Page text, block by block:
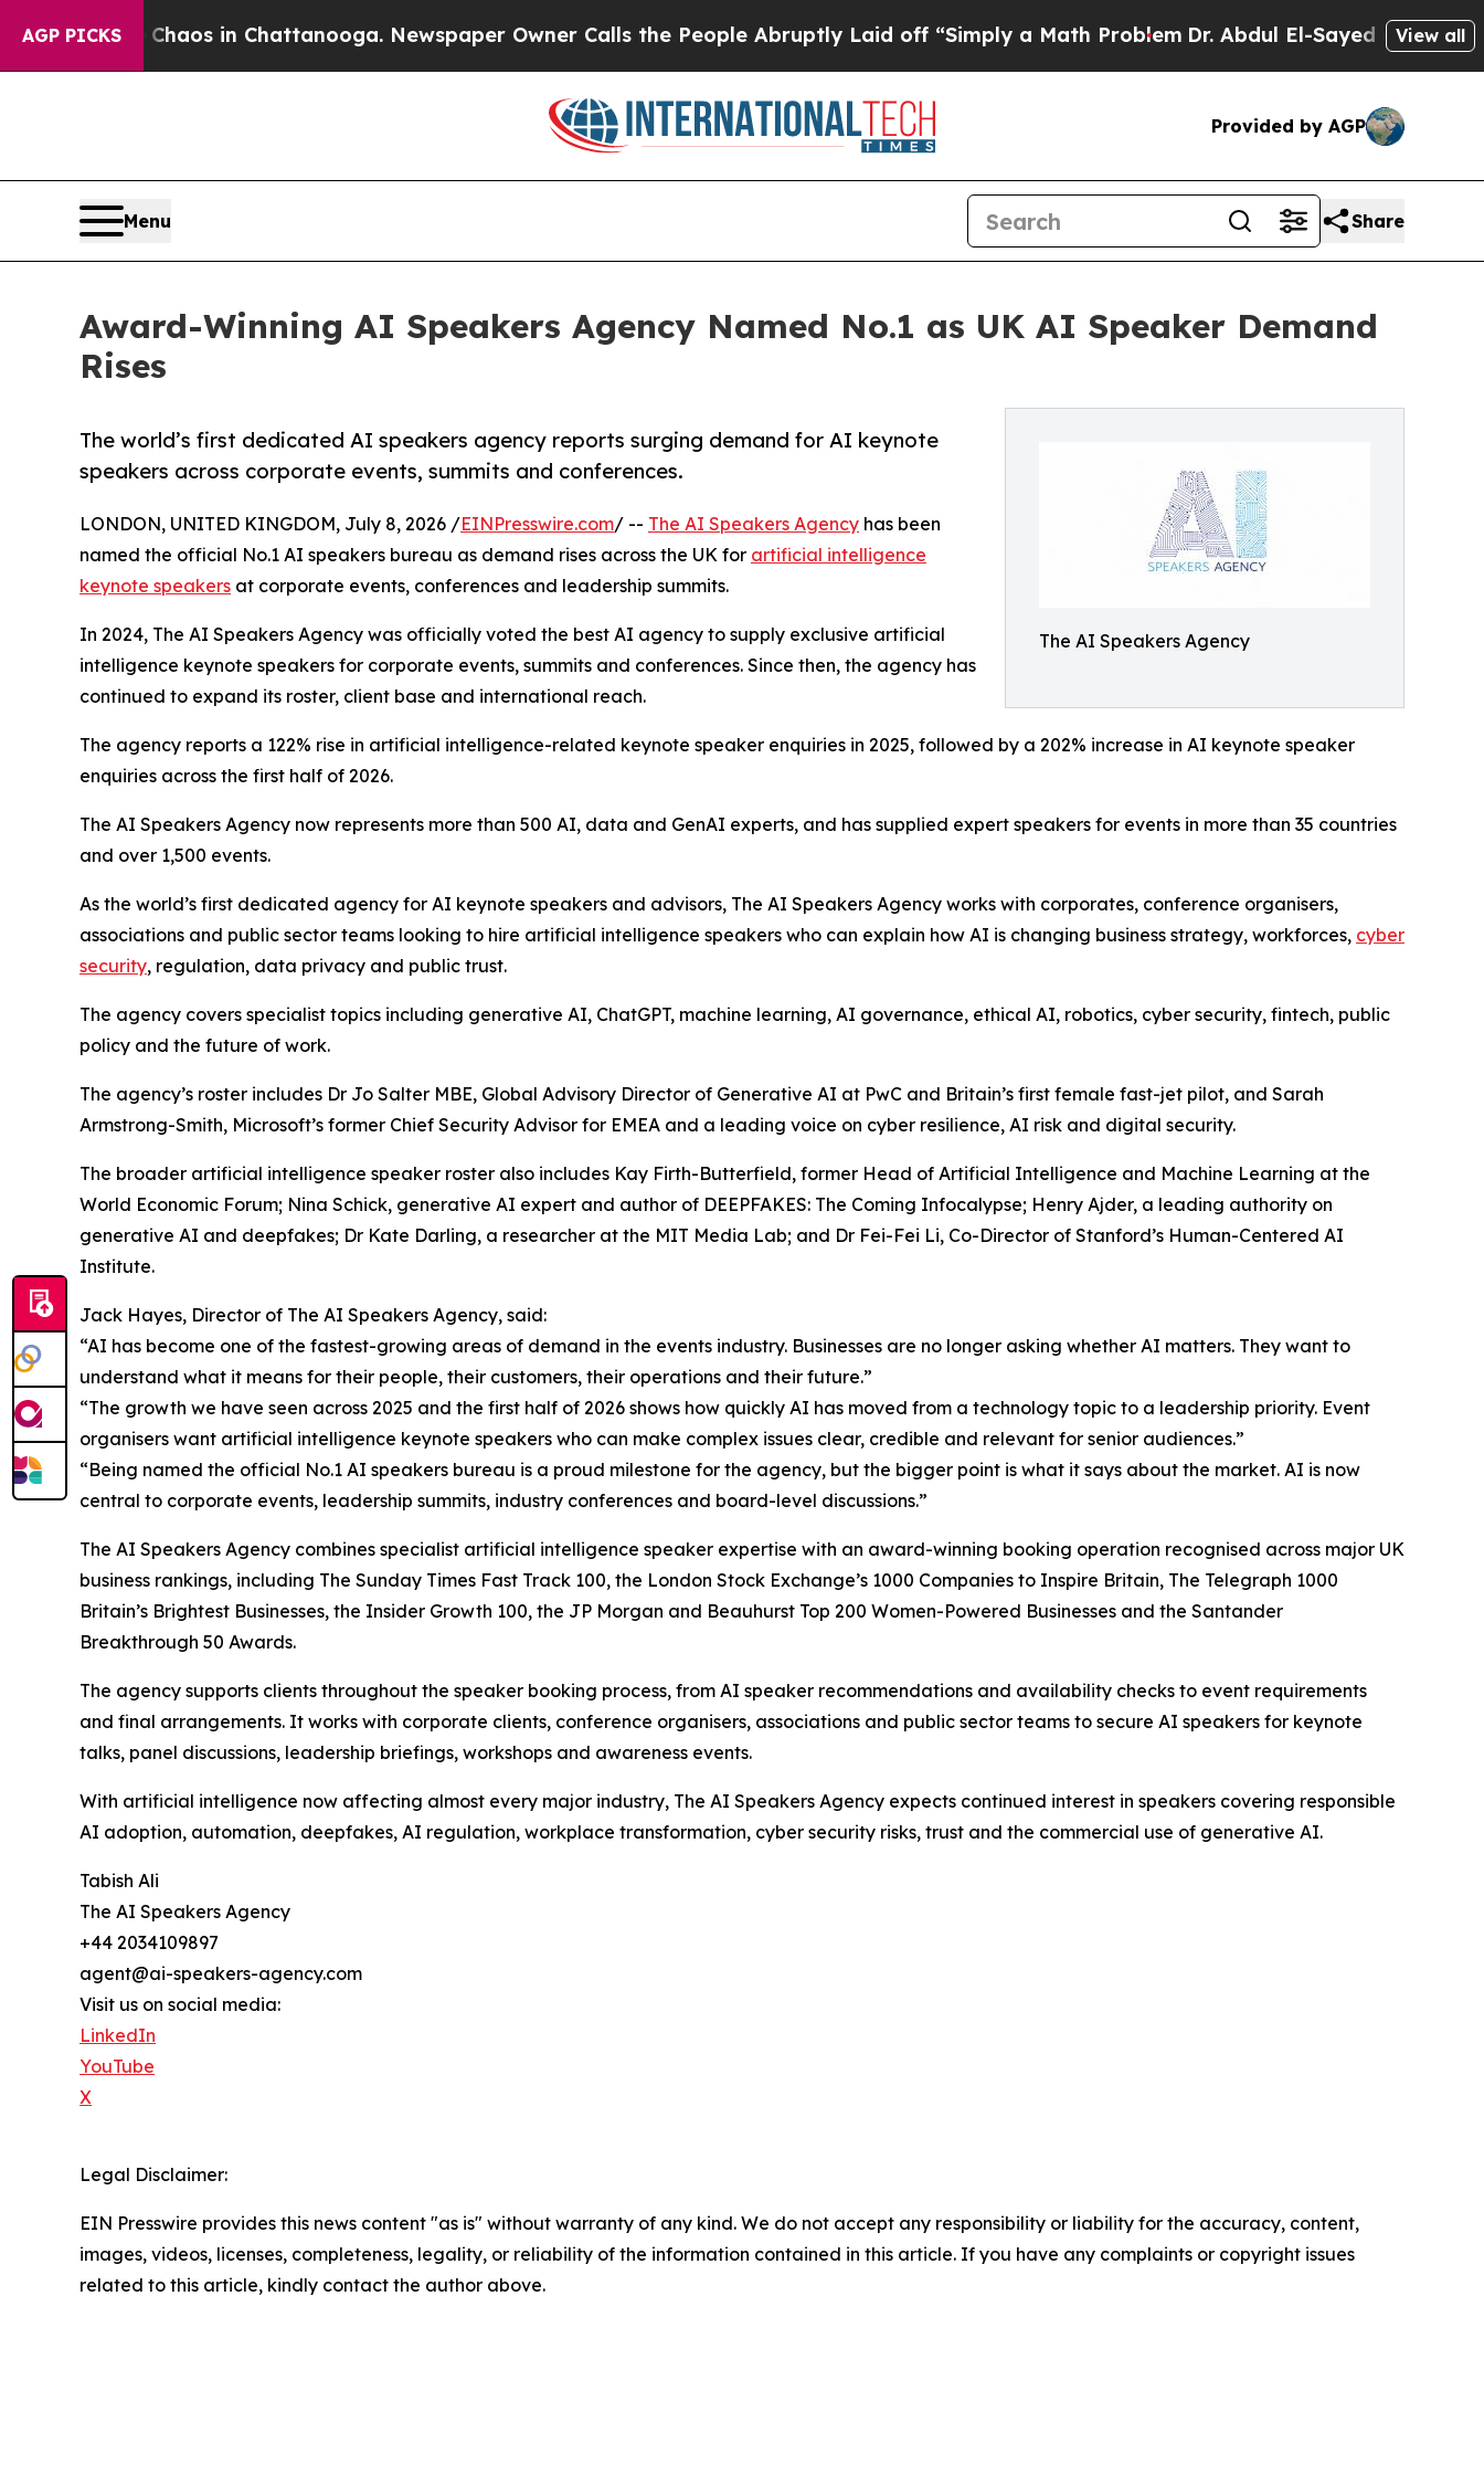
AGP PICKSChaos in Chattanooga. Newspaper Owner Calls the People Abruptly Laid off “Simply a Math Problem Dr. Abdul El-Sayed on HistoricView all
Provided by AGP
Menu Share
Award-Winning AI Speakers Agency Named No.1 as UK AI Speaker Demand
Rises
The AI Speakers Agency
The world’s first dedicated AI speakers agency reports surging demand for AI keynote
speakers across corporate events, summits and conferences.
LONDON, UNITED KINGDOM, July 8, 2026 /EINPresswire.com/ -- The AI Speakers Agency has been
named the official No.1 AI speakers bureau as demand rises across the UK for artificial intelligence
keynote speakers at corporate events, conferences and leadership summits.
In 2024, The AI Speakers Agency was officially voted the best AI agency to supply exclusive artificial
intelligence keynote speakers for corporate events, summits and conferences. Since then, the agency has
continued to expand its roster, client base and international reach.
The agency reports a 122% rise in artificial intelligence-related keynote speaker enquiries in 2025, followed by a 202% increase in AI keynote speaker
enquiries across the first half of 2026.
The AI Speakers Agency now represents more than 500 AI, data and GenAI experts, and has supplied expert speakers for events in more than 35 countries
and over 1,500 events.
As the world’s first dedicated agency for AI keynote speakers and advisors, The AI Speakers Agency works with corporates, conference organisers,
associations and public sector teams looking to hire artificial intelligence speakers who can explain how AI is changing business strategy, workforces, cyber
security, regulation, data privacy and public trust.
The agency covers specialist topics including generative AI, ChatGPT, machine learning, AI governance, ethical AI, robotics, cyber security, fintech, public
policy and the future of work.
The agency’s roster includes Dr Jo Salter MBE, Global Advisory Director of Generative AI at PwC and Britain’s first female fast-jet pilot, and Sarah
Armstrong-Smith, Microsoft’s former Chief Security Advisor for EMEA and a leading voice on cyber resilience, AI risk and digital security.
The broader artificial intelligence speaker roster also includes Kay Firth-Butterfield, former Head of Artificial Intelligence and Machine Learning at the
World Economic Forum; Nina Schick, generative AI expert and author of DEEPFAKES: The Coming Infocalypse; Henry Ajder, a leading authority on
generative AI and deepfakes; Dr Kate Darling, a researcher at the MIT Media Lab; and Dr Fei-Fei Li, Co-Director of Stanford’s Human-Centered AI
Institute.
Jack Hayes, Director of The AI Speakers Agency, said:
“AI has become one of the fastest-growing areas of demand in the events industry. Businesses are no longer asking whether AI matters. They want to
understand what it means for their people, their customers, their operations and their future.”
“The growth we have seen across 2025 and the first half of 2026 shows how quickly AI has moved from a technology topic to a leadership priority. Event
organisers want artificial intelligence keynote speakers who can make complex issues clear, credible and relevant for senior audiences.”
“Being named the official No.1 AI speakers bureau is a proud milestone for the agency, but the bigger point is what it says about the market. AI is now
central to corporate events, leadership summits, industry conferences and board-level discussions.”
The AI Speakers Agency combines specialist artificial intelligence speaker expertise with an award-winning booking operation recognised across major UK
business rankings, including The Sunday Times Fast Track 100, the London Stock Exchange’s 1000 Companies to Inspire Britain, The Telegraph 1000
Britain’s Brightest Businesses, the Insider Growth 100, the JP Morgan and Beauhurst Top 200 Women-Powered Businesses and the Santander
Breakthrough 50 Awards.
The agency supports clients throughout the speaker booking process, from AI speaker recommendations and availability checks to event requirements
and final arrangements. It works with corporate clients, conference organisers, associations and public sector teams to secure AI speakers for keynote
talks, panel discussions, leadership briefings, workshops and awareness events.
With artificial intelligence now affecting almost every major industry, The AI Speakers Agency expects continued interest in speakers covering responsible
AI adoption, automation, deepfakes, AI regulation, workplace transformation, cyber security risks, trust and the commercial use of generative AI.
Tabish Ali
The AI Speakers Agency
+44 2034109897
agent@ai-speakers-agency.com
Visit us on social media:
LinkedIn
YouTube
X
Legal Disclaimer:
EIN Presswire provides this news content "as is" without warranty of any kind. We do not accept any responsibility or liability for the accuracy, content,
images, videos, licenses, completeness, legality, or reliability of the information contained in this article. If you have any complaints or copyright issues
related to this article, kindly contact the author above.